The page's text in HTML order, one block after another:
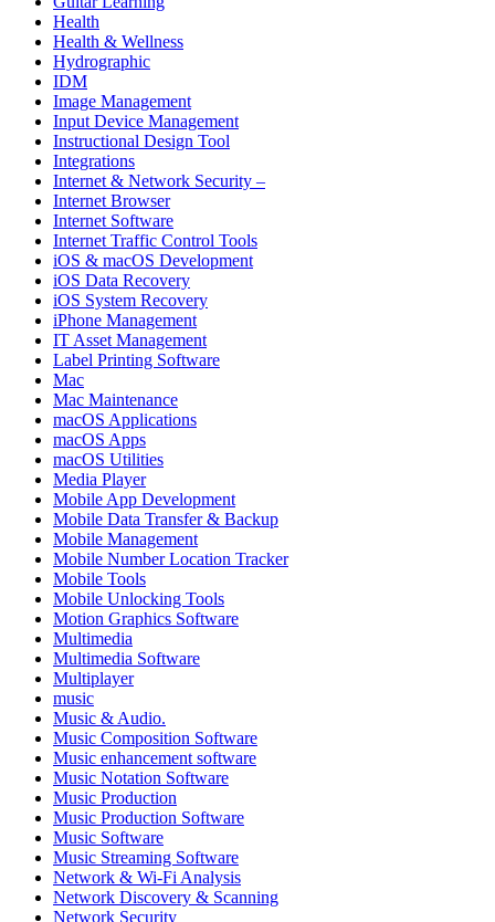
Health
Health & Wellness
Hydrographic
IDM
Image Management
Input Device Management
Instructional Design Tool
Integrations
Internet & Network Security –
Internet Browser
Internet Software
Internet Traffic Control Tools
iOS & macOS Development
iOS Data Recovery
iOS System Recovery
iPhone Management
IT Asset Management
Label Printing Software
Mac
Mac Maintenance
macOS Applications
macOS Apps
macOS Utilities
Media Player
Mobile App Development
Mobile Data Transfer & Backup
Mobile Management
Mobile Number Location Tracker
Mobile Tools
Mobile Unlocking Tools
Motion Graphics Software
Multimedia
Multimedia Software
Multiplayer
music
Music & Audio.
Music Composition Software
Music enhancement software
Music Notation Software
Music Production
Music Production Software
Music Software
Music Streaming Software
Network & Wi-Fi Analysis
Network Discovery & Scanning
Network Security